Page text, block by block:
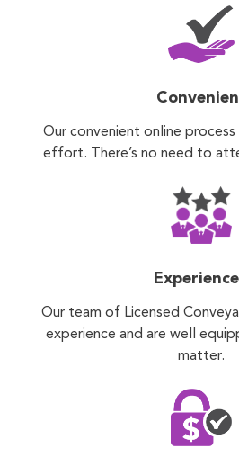
Our convenient online process
effort. There’s no need to
Our team of Licensed
experience and are well
matter.